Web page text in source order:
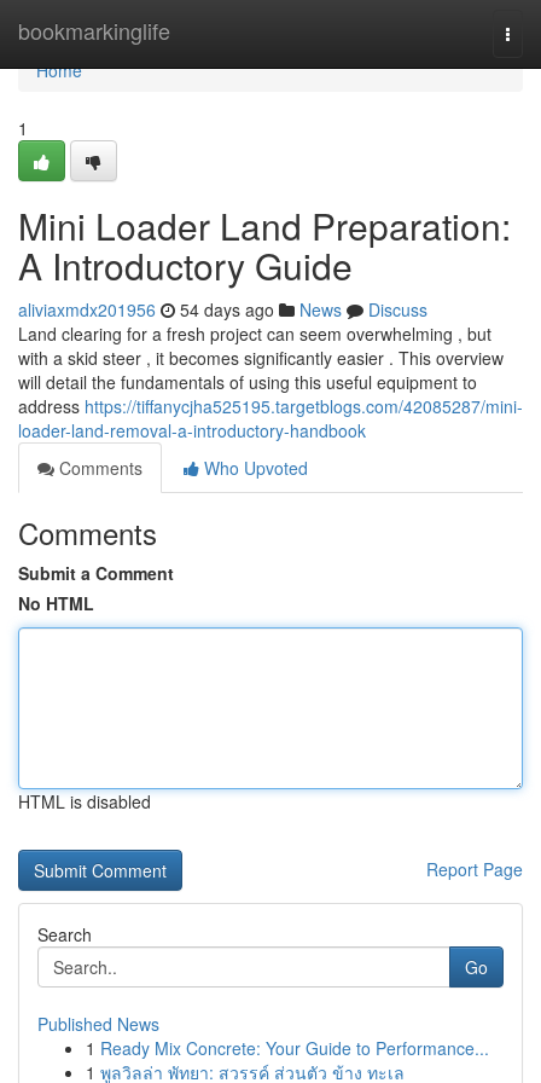
bookmarkinglife
Home
Home
1
Mini Loader Land Preparation:
A Introductory Guide
aliviaxmdx201956 54 days ago News
Discuss
Land clearing for a fresh project can seem overwhelming , but
with a skid steer , it becomes significantly easier . This overview
will detail the fundamentals of using this useful equipment to
address https://tiffanycjha525195.targetblogs.com/42085287/mini-
loader-land-removal-a-introductory-handbook
Comments
Who Upvoted
Comments
Submit a Comment
No HTML
HTML is disabled
Report Page
Search
Go
Published News
1 Ready Mix Concrete: Your Guide to Performance...
1 พูลวิลล่า พัทยา: สวรรค์ ส่วนตัว ข้าง ทะเล